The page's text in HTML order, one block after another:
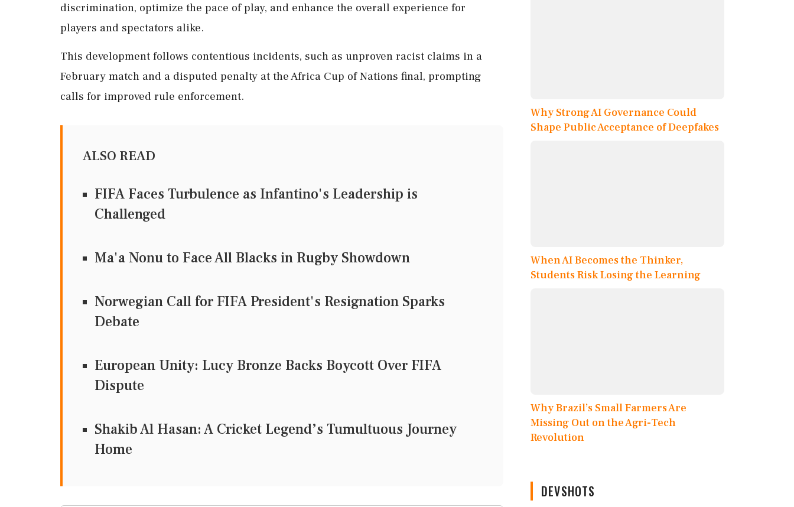
discrimination, optimize the pace of play, and enhance the overall experience for
players and spectators alike.
This development follows contentious incidents, such as unproven racist claims in a
February match and a disputed penalty at the Africa Cup of Nations final, prompting
calls for improved rule enforcement.
ALSO READ
FIFA Faces Turbulence as Infantino's Leadership is
Challenged
Ma'a Nonu to Face All Blacks in Rugby Showdown
Norwegian Call for FIFA President's Resignation Sparks
Debate
European Unity: Lucy Bronze Backs Boycott Over FIFA
Dispute
Shakib Al Hasan: A Cricket Legend’s Tumultuous Journey
Home
Why Strong AI Governance Could
Shape Public Acceptance of Deepfakes
When AI Becomes the Thinker,
Students Risk Losing the Learning
Why Brazil’s Small Farmers Are
Missing Out on the Agri-Tech
Revolution
DEVSHOTS